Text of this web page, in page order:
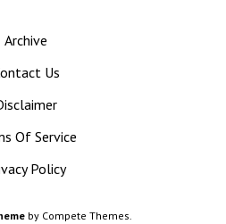
Archive
Us
Of Service
Policy
by Compete Themes.